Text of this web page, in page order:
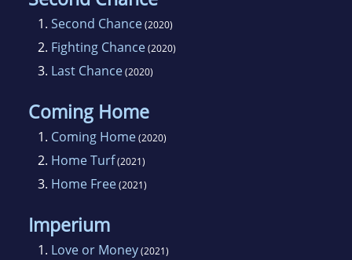
1. Second Chance(2020)
2. Fighting Chance(2020)
3. Last Chance(2020)
Coming Home
1. Coming Home(2020)
2. Home Turf(2021)
3. Home Free(2021)
Imperium
1. Love or Money(2021)